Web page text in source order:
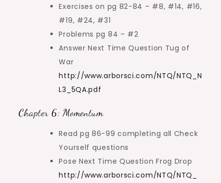
Exercises on pg 82-84 – #8, #14, #16,
#19, #24, #31
Problems pg 84 – #2
Answer Next Time Question Tug of
War
http://www.arborsci.com/NTQ/NTQ_N
L3_5QA.pdf
Chapter 6: Momentum
Read pg 86-99 completing all Check
Yourself questions
Pose Next Time Question Frog Drop
http://www.arborsci.com/NTQ/NTQ_